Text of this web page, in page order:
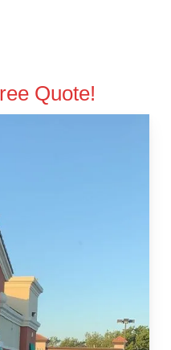
Quote!